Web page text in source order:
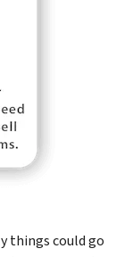
things could go